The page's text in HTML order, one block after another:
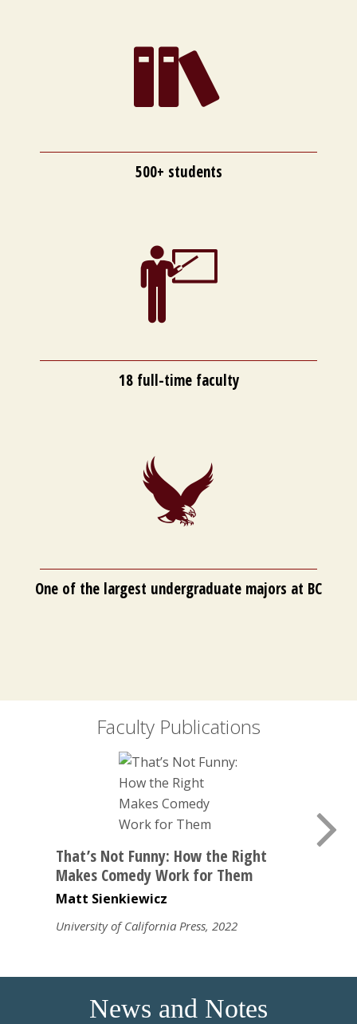
500+ students
18 full-time faculty
One of the largest undergraduate majors at BC
Faculty Publications
That’s Not Funny: How the Right
Makes Comedy Work for Them
Matt Sienkiewicz
University of California Press, 2022
News and Notes